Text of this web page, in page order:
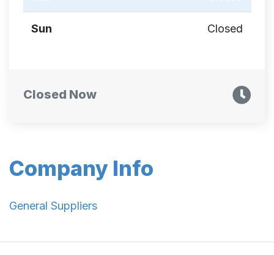
Company Info
General Suppliers
Sun Closed
Closed Now